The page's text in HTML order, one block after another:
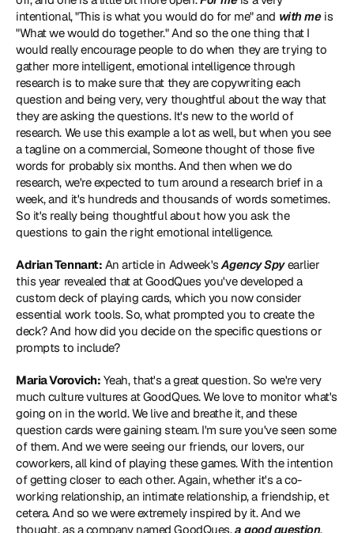
intentional, "This is what you would do for me" and with me is
"What we would do together." And so the one thing that I
would really encourage people to do when they are trying to
gather more intelligent, emotional intelligence through
research is to make sure that they are copywriting each
question and being very, very thoughtful about the way that
they are asking the questions. It's new to the world of
research. We use this example a lot as well, but when you see
a tagline on a commercial, Someone thought of those five
words for probably six months. And then when we do
research, we're expected to turn around a research brief in a
week, and it's hundreds and thousands of words sometimes.
So it's really being thoughtful about how you ask the
questions to gain the right emotional intelligence.
Adrian Tennant: An article in Adweek's Agency Spy earlier
this year revealed that at GoodQues you've developed a
custom deck of playing cards, which you now consider
essential work tools. So, what prompted you to create the
deck? And how did you decide on the specific questions or
prompts to include?
Maria Vorovich: Yeah, that's a great question. So we're very
much culture vultures at GoodQues. We love to monitor what's
going on in the world. We live and breathe it, and these
question cards were gaining steam. I'm sure you've seen some
of them. And we were seeing our friends, our lovers, our
coworkers, all kind of playing these games. With the intention
of getting closer to each other. Again, whether it's a co-
working relationship, an intimate relationship, a friendship, et
cetera. And so we were extremely inspired by it. And we
thought, as a company named GoodQues, a good question,